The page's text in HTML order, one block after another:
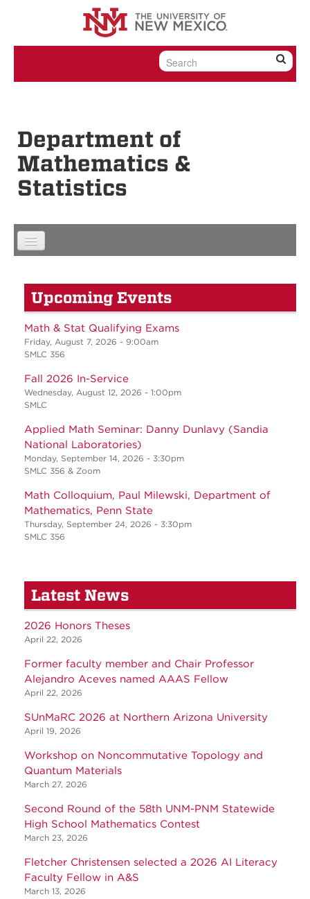
Skip to content
Skip to navigation
Department of
Mathematics &
Statistics
Upcoming Events
Math & Stat Qualifying Exams
Friday, August 7, 2026 - 9:00am
SMLC 356
Fall 2026 In-Service
Wednesday, August 12, 2026 - 1:00pm
SMLC
Applied Math Seminar: Danny Dunlavy (Sandia
National Laboratories)
Monday, September 14, 2026 - 3:30pm
SMLC 356 & Zoom
Math Colloquium, Paul Milewski, Department of
Mathematics, Penn State
Thursday, September 24, 2026 - 3:30pm
SMLC 356
Latest News
2026 Honors Theses
April 22, 2026
Former faculty member and Chair Professor
Alejandro Aceves named AAAS Fellow
April 22, 2026
SUnMaRC 2026 at Northern Arizona University
April 19, 2026
Workshop on Noncommutative Topology and
Quantum Materials
March 27, 2026
Second Round of the 58th UNM-PNM Statewide
High School Mathematics Contest
March 23, 2026
Fletcher Christensen selected a 2026 AI Literacy
Faculty Fellow in A&S
March 13, 2026